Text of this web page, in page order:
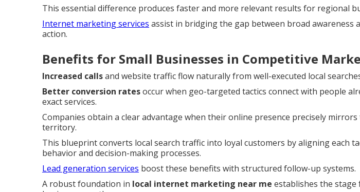
This essential difference produces faster and more relevant results for regional
Internet marketing services assist in bridging the gap between broad awareness
action.
Benefits for Small Businesses in Competitive
Increased callsand website traffic flow naturally from well-executed local
Better conversion ratesoccur when geo-targeted tactics connect with people
exact services.
Companies obtain a clear advantage when their online presence precisely mirrors
territory.
This blueprint converts local search traffic into loyal customers by aligning each
behavior and decision-making processes.
Lead generation services boost these benefits with structured follow-up systems.
A robust foundation in local internet marketing near me establishes the